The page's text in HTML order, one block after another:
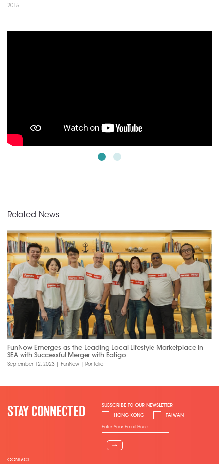
2015
Related News
FunNow Emerges as the Leading Local Lifestyle Marketplace in
SEA with Successful Merger with Eatigo
September 12, 2023 FunNow Portfolio
STAY CONNECTED
SUBSCRIBE TO OUR NEWSLETTER
HONG KONG
TAIWAN
⇀
CONTACT